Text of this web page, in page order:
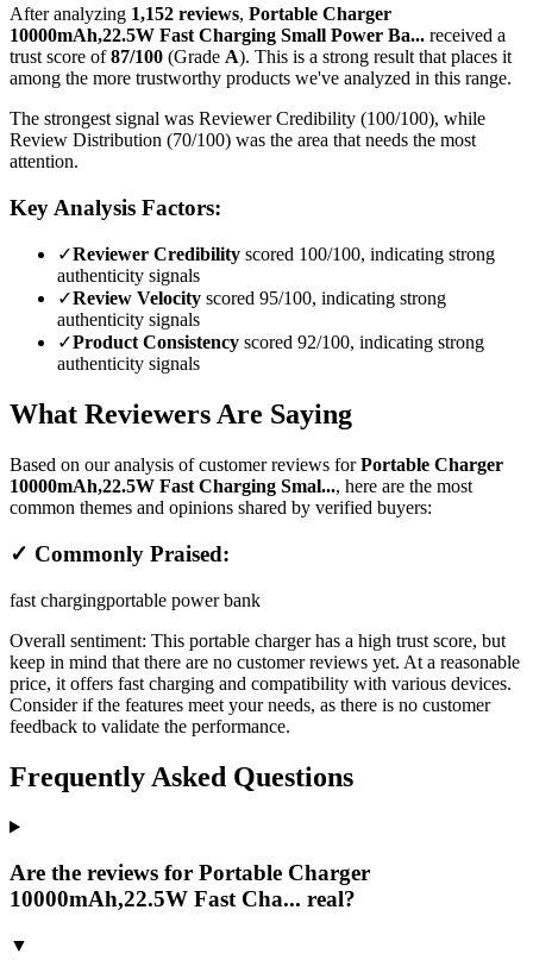
After analyzing 1,152 reviews, Portable Charger
10000mAh,22.5W Fast Charging Small Power Ba... received a
trust score of 87/100 (Grade A). This is a strong result that places it
among the more trustworthy products we've analyzed in this range.
The strongest signal was Reviewer Credibility (100/100), while
Review Distribution (70/100) was the area that needs the most
attention.
Key Analysis Factors:
✓Reviewer Credibility scored 100/100, indicating strong
authenticity signals
✓Review Velocity scored 95/100, indicating strong
authenticity signals
✓Product Consistency scored 92/100, indicating strong
authenticity signals
What Reviewers Are Saying
Based on our analysis of customer reviews forPortable Charger
10000mAh,22.5W Fast Charging Smal..., here are the most
common themes and opinions shared by verified buyers:
✓ Commonly Praised:
fast chargingportable power bank
Overall sentiment: This portable charger has a high trust score, but
keep in mind that there are no customer reviews yet. At a reasonable
price, it offers fast charging and compatibility with various devices.
Consider if the features meet your needs, as there is no customer
feedback to validate the performance.
Frequently Asked Questions
Are the reviews for Portable Charger
10000mAh,22.5W Fast Cha... real?
▼